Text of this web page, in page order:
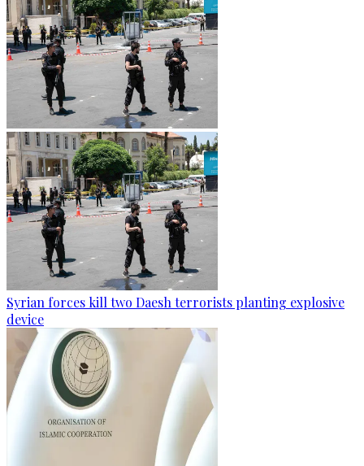
Syrian forces kill two Daesh terrorists planting explosive
device